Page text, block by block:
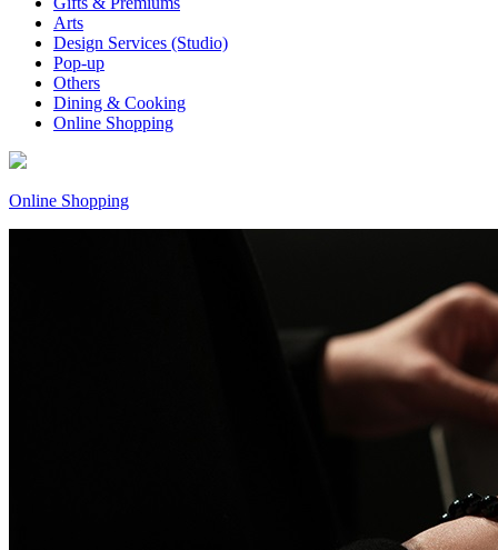
Arts
Design Services (Studio)
Pop-up
Others
Dining & Cooking
Online Shopping
Online Shopping